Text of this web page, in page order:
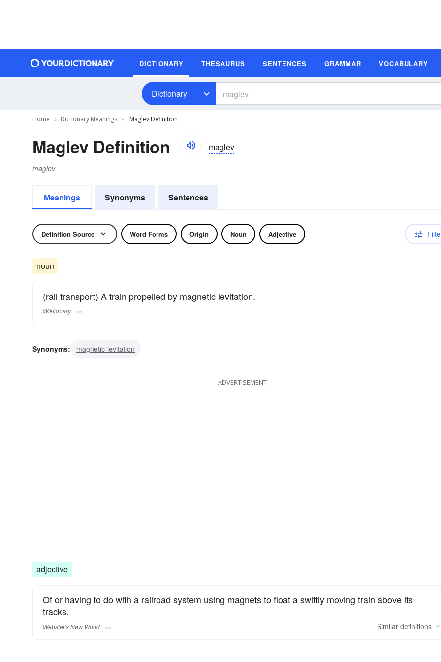
DICTIONARY THESAURUS SENTENCES GRAMMAR VOCABULARY
Dictionary
Home Dictionary Meanings Maglev Definition
Maglev Definition maglev
maglev
Meanings Synonyms Sentences
Definition Source Word Forms Origin Noun Adjective
noun
(rail transport) A train propelled by magnetic levitation.
Wiktionary
Synonyms: magnetic-levitation
ADVERTISEMENT
adjective
Of or having to do with a railroad system using magnets to float a swiftly moving train above its
tracks.
Webster's New World Similar definitions